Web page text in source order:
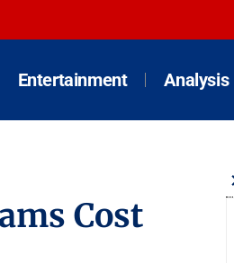
Entertainment Analysis
Cost